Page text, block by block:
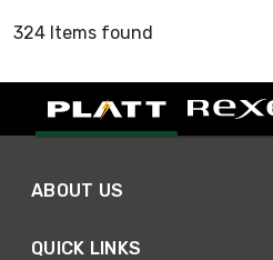
324 Items found
ABOUT US
QUICK LINKS